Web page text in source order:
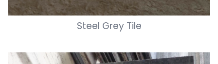
Steel Grey Tile